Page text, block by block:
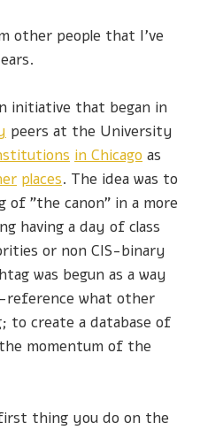
other people that I’ve
initiative that began in
peers at the University
in Chicago as
places. The idea was to
of "the canon" in a more
having a day of class
or non CIS-binary
was begun as a way
what other
to create a database of
momentum of the
thing you do on the